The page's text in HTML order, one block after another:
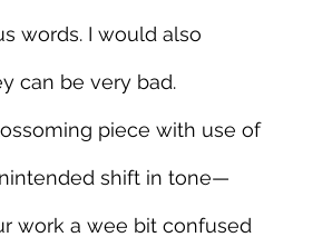
words. I would also
can be very bad.
piece with use of
shift in tone—
work a wee bit confused